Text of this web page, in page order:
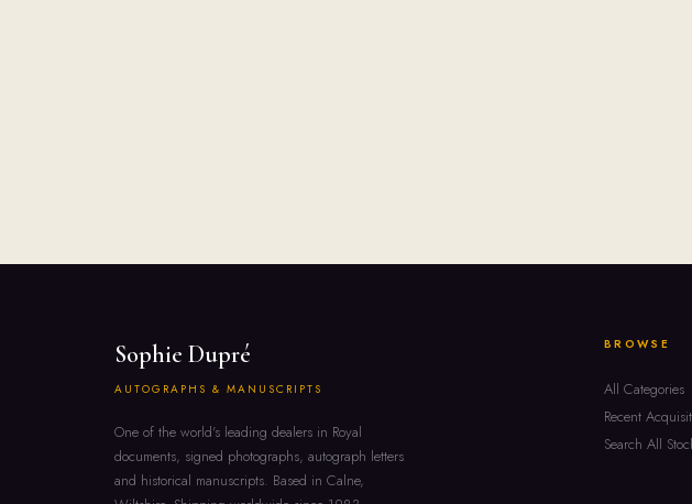
Sophie Dupré
AUTOGRAPHS & MANUSCRIPTS
One of the world's leading dealers in Royal
documents, signed photographs, autograph letters
and historical manuscripts. Based in Calne,
BROWSE
All Categories
Recent
Search All